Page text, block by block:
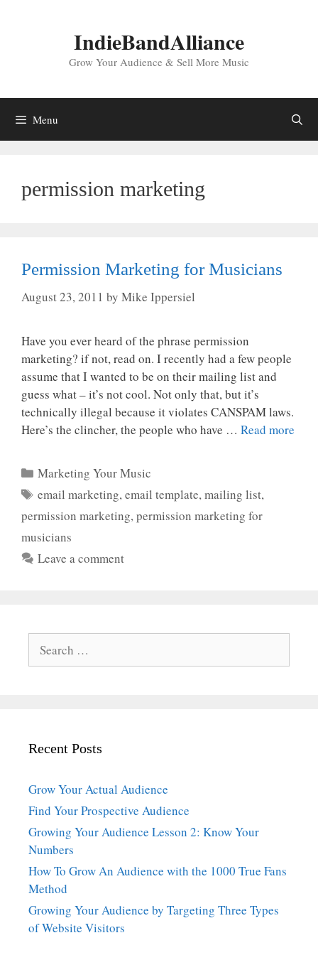
IndieBandAlliance
Grow Your Audience & Sell More Music
Menu
permission marketing
Permission Marketing for Musicians
August 23, 2011 by Mike Ippersiel
Have you ever heard of the phrase permission
marketing? if not, read on. I recently had a few people
assume that I wanted to be on their mailing list and
guess what – it’s not cool. Not only that, but it’s
technically illegal because it violates CANSPAM laws.
Here’s the clincher, the people who have … Read more
Categories
Marketing Your Music
Tags
email marketing,email template,mailing list,
permission marketing, permission marketing for
musicians
Leave a comment
for:
Recent Posts
Grow Your Actual Audience
Find Your Prospective Audience
Growing Your Audience Lesson 2: Know Your
Numbers
How To Grow An Audience with the 1000 True Fans
Method
Growing Your Audience by Targeting Three Types
of Website Visitors